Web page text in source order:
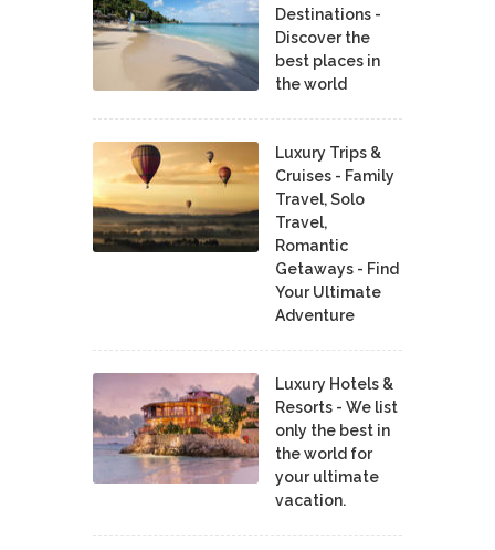
Destinations -
Discover the
best places in
the world
Luxury Trips &
Cruises - Family
Travel, Solo
Travel,
Romantic
Getaways - Find
Your Ultimate
Adventure
Luxury Hotels &
Resorts - We list
only the best in
the world for
your ultimate
vacation.